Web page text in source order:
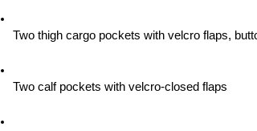
Two thigh cargo pockets with velcro flaps,
Two calf pockets with velcro-closed flaps